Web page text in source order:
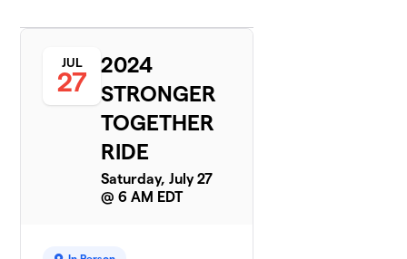
JUL
27
2024
STRONGER
TOGETHER
RIDE
Saturday, July 27
@ 6 AM EDT